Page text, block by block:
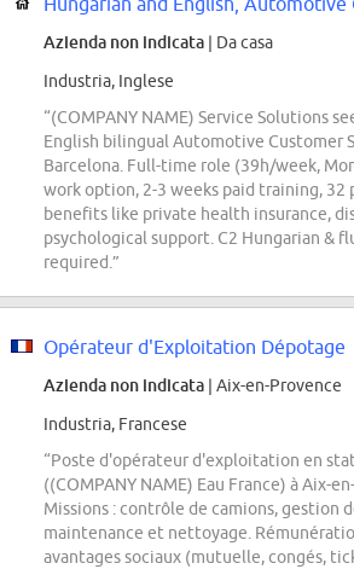
Azienda non indicata | Da casa
Industria, Inglese
“(COMPANY NAME) Service Solutions
English bilingual Automotive Customer
Barcelona. Full-time role (39h/week,
work option, 2-3 weeks paid training, 32
benefits like private health insurance,
psychological support. C2 Hungarian &
required.”
Opérateur d'Exploitation Dépotage
Azienda non indicata | Aix-en-Provence
Industria, Francese
“Poste d'opérateur d'exploitation en
((COMPANY NAME) Eau France) à Aix-
Missions : contrôle de camions, gestion
maintenance et nettoyage.
avantages sociaux (mutuelle, congés,